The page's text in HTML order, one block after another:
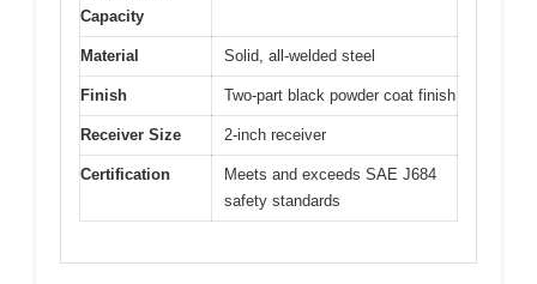
Capacity
Material Solid, all-welded steel
Finish Two-part black powder coat finish
Receiver Size 2-inch receiver
Certification
Meets and exceeds SAE J684
safety standards